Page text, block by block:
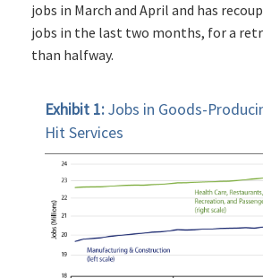
jobs in March and April and has
jobs in the last two months, for a
than halfway.
Exhibit 1:Jobs in Goods-
Hit Services